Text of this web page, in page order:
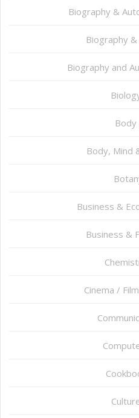
Biography &
Biography
Biography and
Body
Body, Mind
Business &
Business &
Cinema /